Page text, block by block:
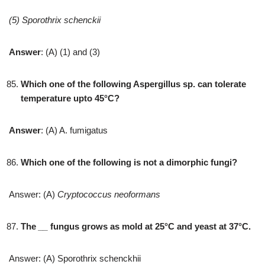
(5) Sporothrix schenckii
Answer: (A) (1) and (3)
Which one of the following Aspergillus sp. can tolerate
temperature upto 45°C?
Answer: (A) A. fumigatus
Which one of the following is not a dimorphic fungi?
Answer: (A) Cryptococcus neoformans
The fungus grows as mold at 25°C and yeast at 37°C.
Answer: (A) Sporothrix schenckhii